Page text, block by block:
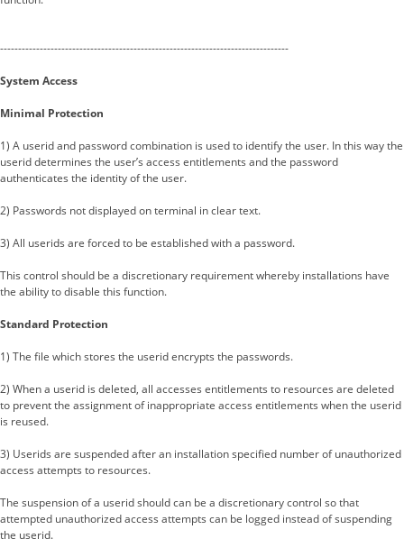
--------------------------------------------------------------------------------
System Access
Minimal Protection
1) A userid and password combination is used to identify the user. In this way the
userid determines the user’s access entitlements and the password
authenticates the identity of the user.
2) Passwords not displayed on terminal in clear text.
3) All userids are forced to be established with a password.
This control should be a discretionary requirement whereby installations have
the ability to disable this function.
Standard Protection
1) The file which stores the userid encrypts the passwords.
2) When a userid is deleted, all accesses entitlements to resources are deleted
to prevent the assignment of inappropriate access entitlements when the userid
is reused.
3) Userids are suspended after an installation specified number of unauthorized
access attempts to resources.
The suspension of a userid should can be a discretionary control so that
attempted unauthorized access attempts can be logged instead of suspending
the userid.